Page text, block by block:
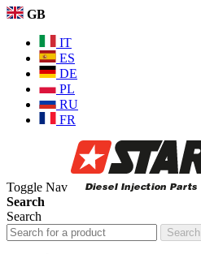
GB
IT
ES
DE
PL
RU
FR
Toggle Nav
Search
Search
Search